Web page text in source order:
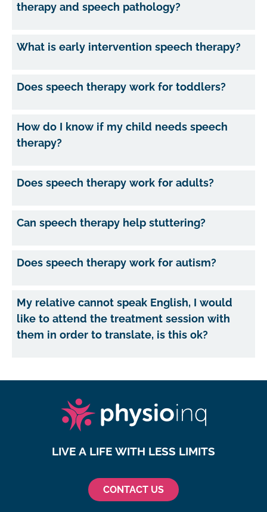
therapy and speech pathology?
What is early intervention speech therapy?
Does speech therapy work for toddlers?
How do I know if my child needs speech
therapy?
Does speech therapy work for adults?
Can speech therapy help stuttering?
Does speech therapy work for autism?
My relative cannot speak English, I would
like to attend the treatment session with
them in order to translate, is this ok?
LIVE A LIFE WITH LESS LIMITS
CONTACT US